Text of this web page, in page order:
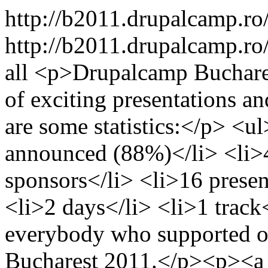
http://
http://
all <p>Drupalcamp
of exciting presentations
are some statistics:</p>
announced (88%)</li>
sponsors</li> <li>16
<li>2 days</li> <li>1
everybody who supported
Bucharest 2011.</p><p><a